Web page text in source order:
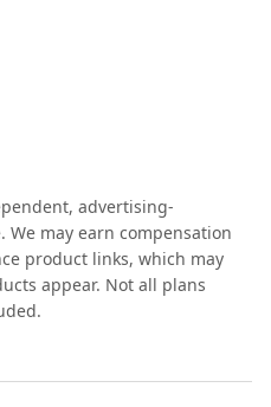
advertising-
may earn compensation
product links, which may
appear. Not all plans